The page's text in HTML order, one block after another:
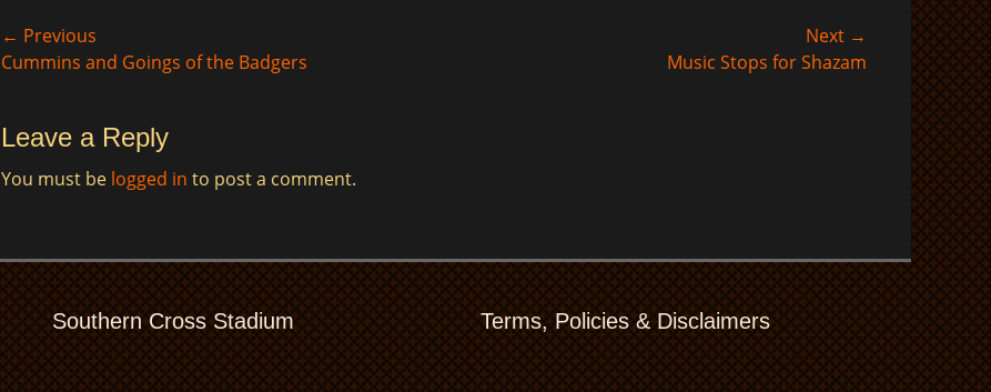
Post
navigation
← Previous
Previous
Cummins and Goings of the Badgers
Next →
Music Stops for Shazam
Leave a Reply
You must be logged in to post a comment.
Southern Cross Stadium Terms, Policies & Disclaimers